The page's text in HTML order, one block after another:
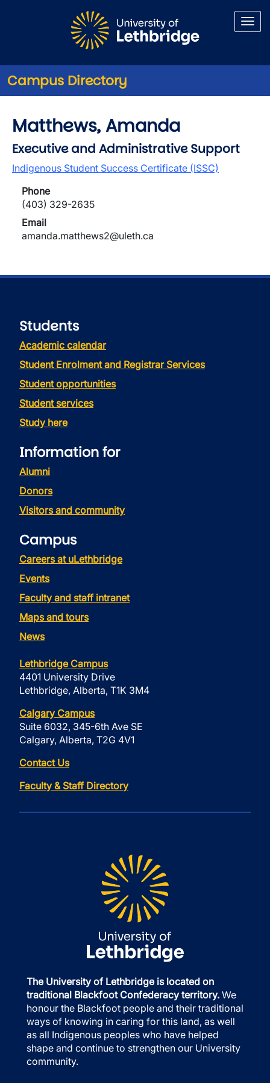
Campus Directory
Matthews, Amanda
Executive and Administrative Support
Indigenous Student Success Certificate (ISSC)
Phone
(403) 329-2635
Email
amanda.matthews2@uleth.ca
Students
Academic calendar
Student Enrolment and Registrar Services
Student opportunities
Student services
Study here
Information for
Alumni
Donors
Visitors and community
Campus
Careers at uLethbridge
Events
Faculty and staff intranet
Maps and tours
News
Lethbridge Campus
4401 University Drive
Lethbridge, Alberta, T1K 3M4
Calgary Campus
Suite 6032, 345-6th Ave SE
Calgary, Alberta, T2G 4V1
Contact Us
Faculty & Staff Directory
The University of Lethbridge is located on
traditional Blackfoot Confederacy territory. We
honour the Blackfoot people and their traditional
ways of knowing in caring for this land, as well
as all Indigenous peoples who have helped
shape and continue to strengthen our University
community.